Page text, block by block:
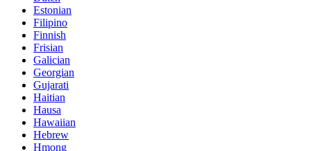
Estonian
Filipino
Finnish
Frisian
Galician
Georgian
Gujarati
Haitian
Hausa
Hawaiian
Hebrew
Hmong